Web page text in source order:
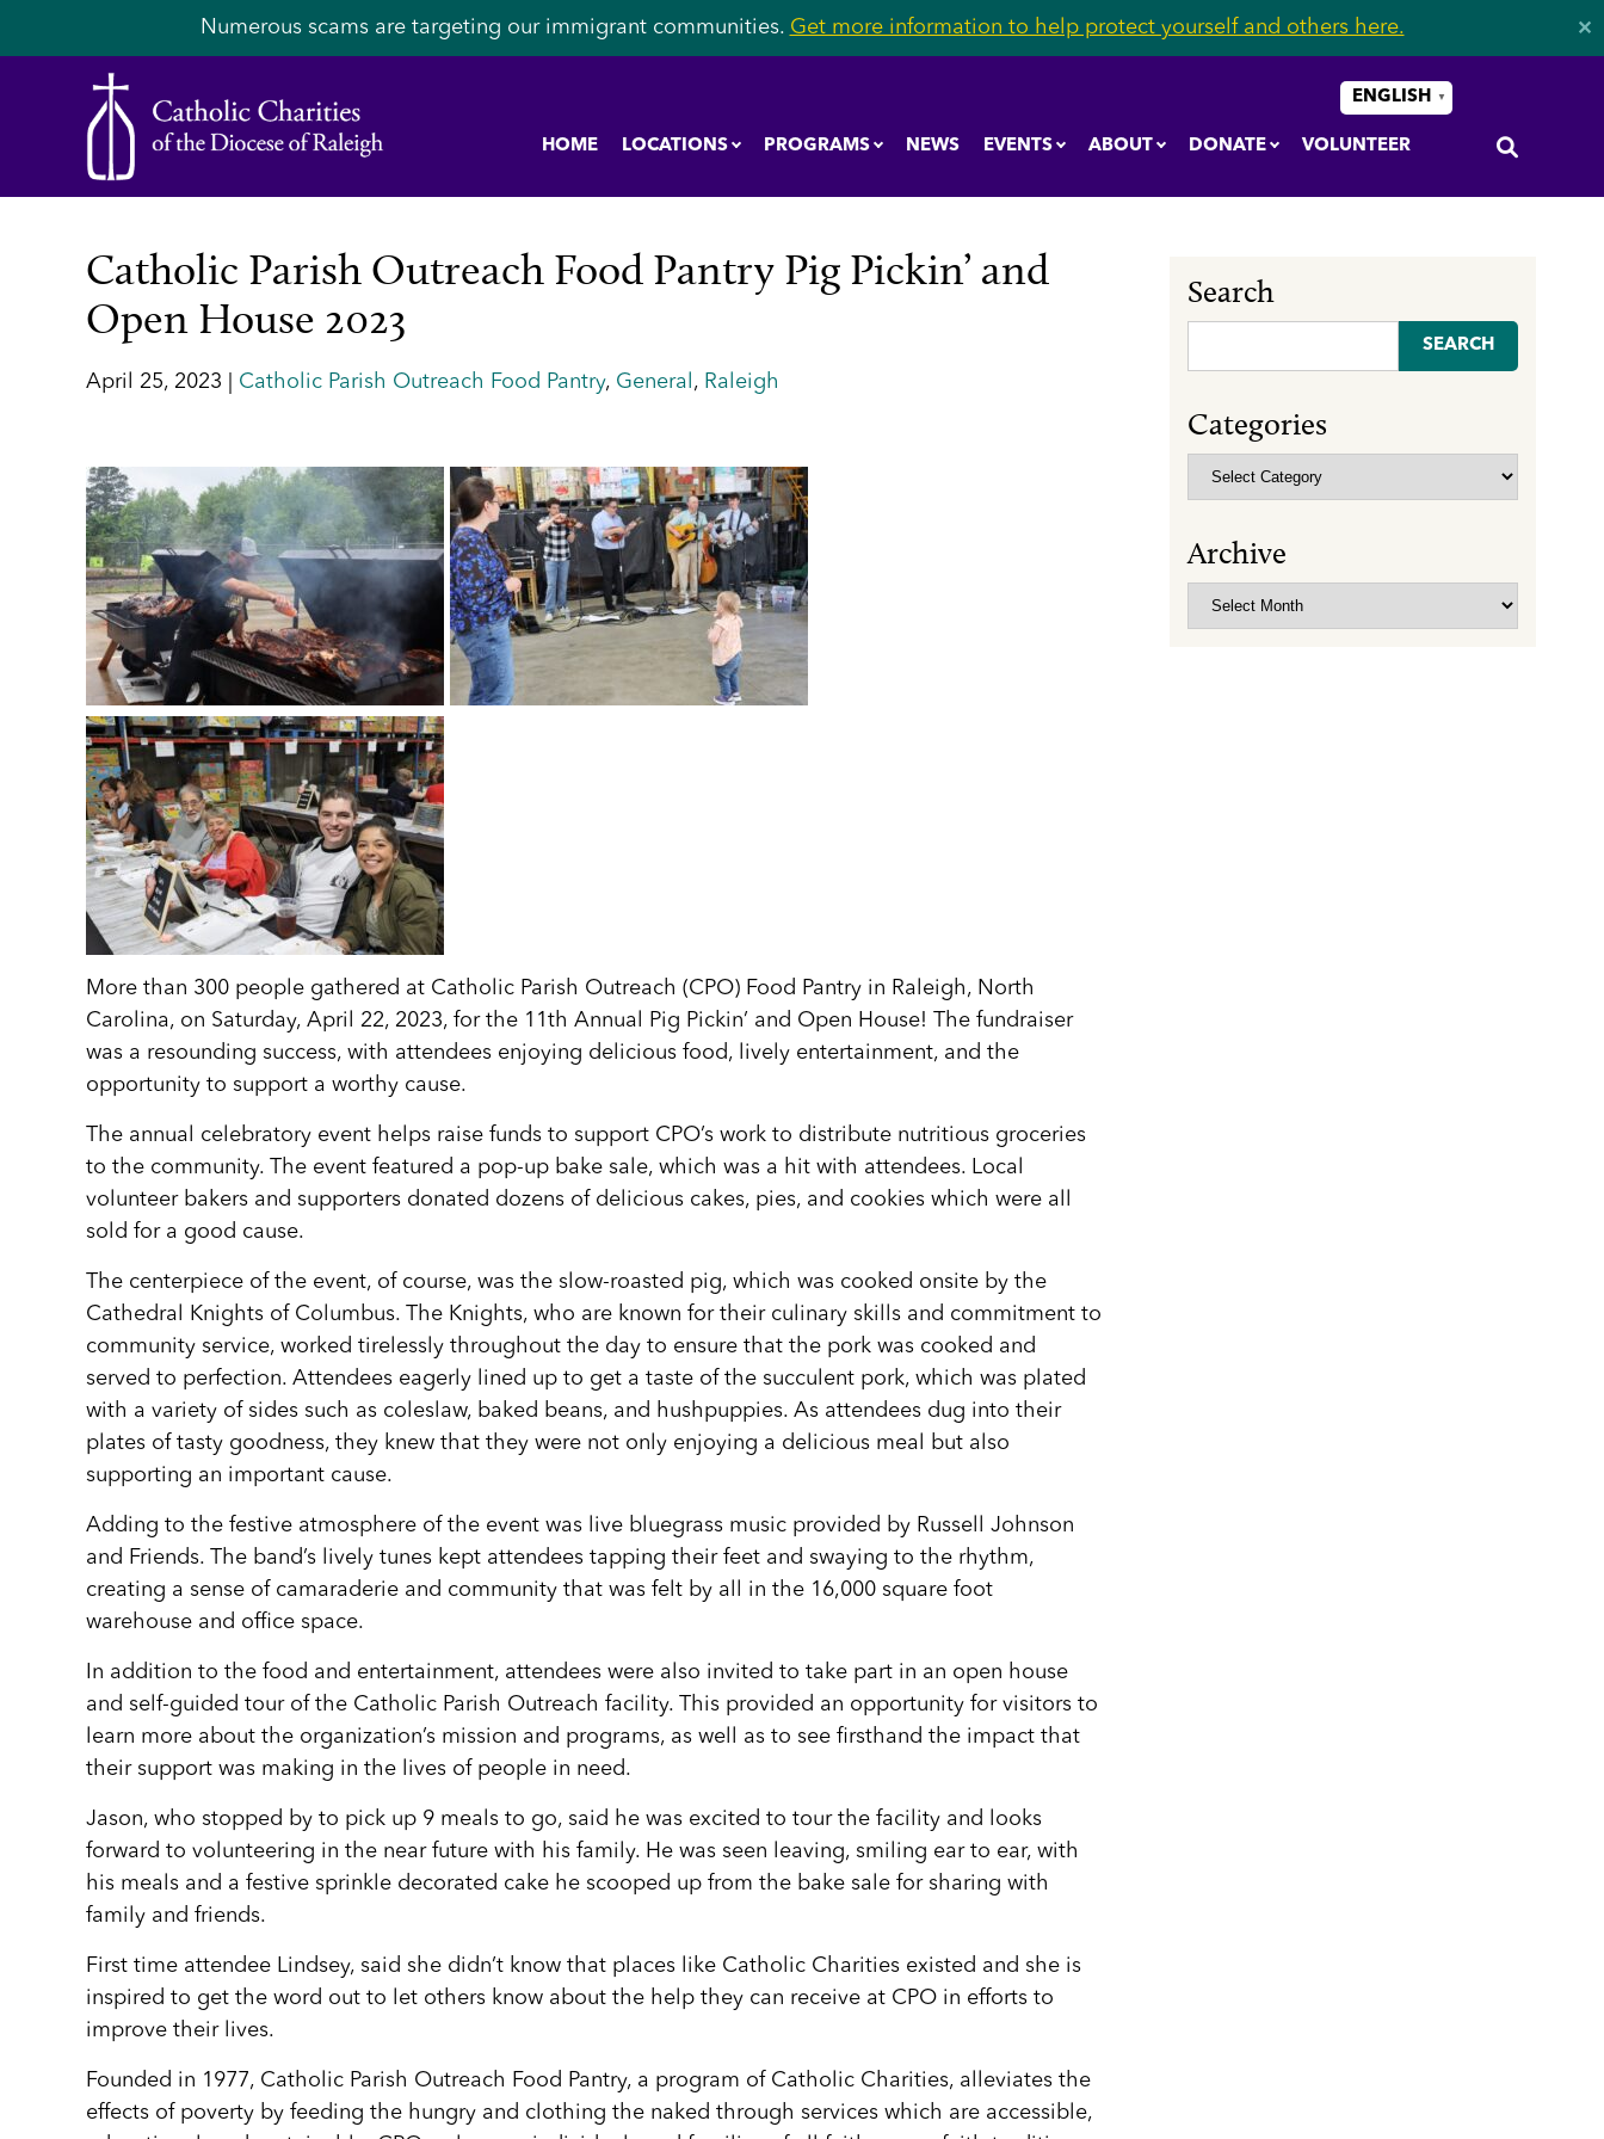
Numerous scams are targeting our immigrant communities. Get more information to help protect yourself and others here. ✕
HOME LOCATIONS PROGRAMS NEWS EVENTS ABOUT DONATE VOLUNTEER
ENGLISH ▼
Catholic Parish Outreach Food Pantry Pig Pickin’ and
Open House 2023
April 25, 2023 | Catholic Parish Outreach Food Pantry, General , Raleigh
More than 300 people gathered at Catholic Parish Outreach (CPO) Food Pantry in Raleigh, North
Carolina, on Saturday, April 22, 2023, for the 11th Annual Pig Pickin’ and Open House! The fundraiser
was a resounding success, with attendees enjoying delicious food, lively entertainment, and the
opportunity to support a worthy cause.
The annual celebratory event helps raise funds to support CPO’s work to distribute nutritious groceries
to the community. The event featured a pop-up bake sale, which was a hit with attendees. Local
volunteer bakers and supporters donated dozens of delicious cakes, pies, and cookies which were all
sold for a good cause.
The centerpiece of the event, of course, was the slow-roasted pig, which was cooked onsite by the
Cathedral Knights of Columbus. The Knights, who are known for their culinary skills and commitment to
community service, worked tirelessly throughout the day to ensure that the pork was cooked and
served to perfection. Attendees eagerly lined up to get a taste of the succulent pork, which was plated
with a variety of sides such as coleslaw, baked beans, and hushpuppies. As attendees dug into their
plates of tasty goodness, they knew that they were not only enjoying a delicious meal but also
supporting an important cause.
Adding to the festive atmosphere of the event was live bluegrass music provided by Russell Johnson
and Friends. The band’s lively tunes kept attendees tapping their feet and swaying to the rhythm,
creating a sense of camaraderie and community that was felt by all in the 16,000 square foot
warehouse and office space.
In addition to the food and entertainment, attendees were also invited to take part in an open house
and self-guided tour of the Catholic Parish Outreach facility. This provided an opportunity for visitors to
learn more about the organization’s mission and programs, as well as to see firsthand the impact that
their support was making in the lives of people in need.
Jason, who stopped by to pick up 9 meals to go, said he was excited to tour the facility and looks
forward to volunteering in the near future with his family. He was seen leaving, smiling ear to ear, with
his meals and a festive sprinkle decorated cake he scooped up from the bake sale for sharing with
family and friends.
First time attendee Lindsey, said she didn’t know that places like Catholic Charities existed and she is
inspired to get the word out to let others know about the help they can receive at CPO in efforts to
improve their lives.
Founded in 1977, Catholic Parish Outreach Food Pantry, a program of Catholic Charities, alleviates the
effects of poverty by feeding the hungry and clothing the naked through services which are accessible,
Search
for:
Categories
Categories
Archive
Archive